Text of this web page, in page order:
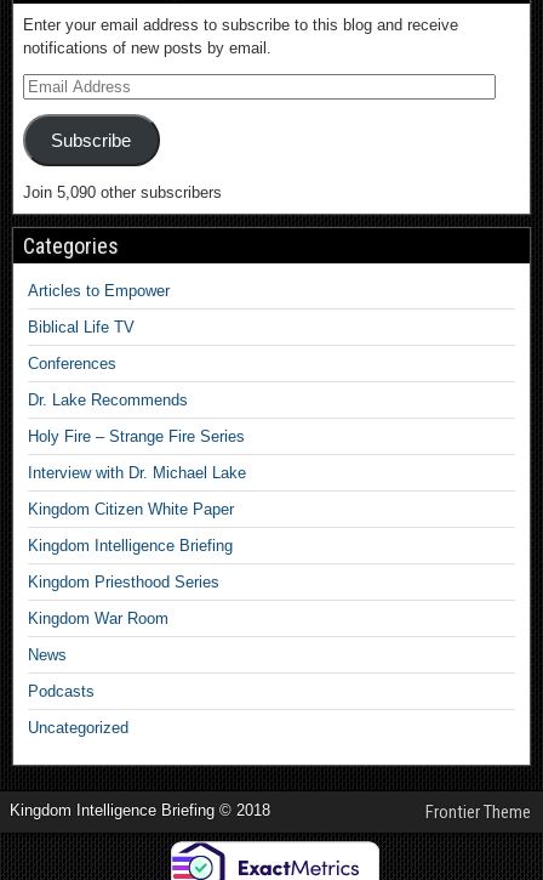
Enter your email address to subscribe to this blog and receive
notifications of new posts by email.
Subscribe
Join 5,090 other subscribers
Categories
Articles to Empower
Biblical Life TV
Conferences
Dr. Lake Recommends
Holy Fire – Strange Fire Series
Interview with Dr. Michael Lake
Kingdom Citizen White Paper
Kingdom Intelligence Briefing
Kingdom Priesthood Series
Kingdom War Room
News
Podcasts
Uncategorized
Kingdom Intelligence Briefing © 2018 Frontier Theme